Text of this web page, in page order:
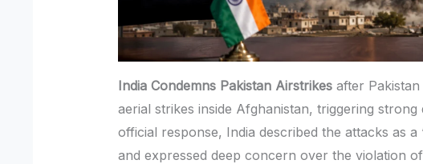
India Condemns Pakistan Airstrikes after
aerial strikes inside Afghanistan, triggering
official response, India described the attacks as a
and expressed deep concern over the violation